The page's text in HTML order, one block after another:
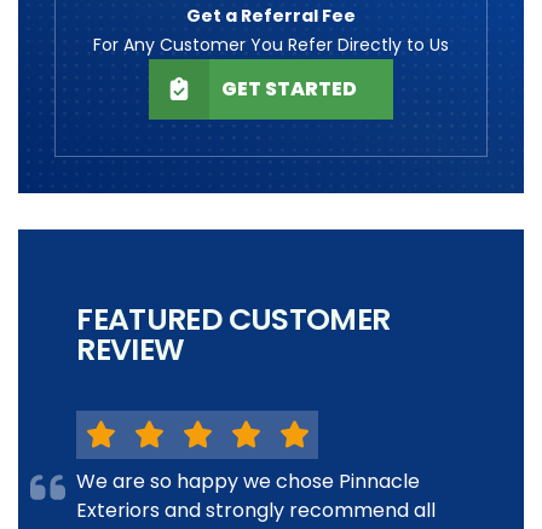
Get a Referral Fee
For Any Customer You Refer Directly to Us
GET STARTED
FEATURED CUSTOMER
REVIEW
We are so happy we chose Pinnacle
Exteriors and strongly recommend all